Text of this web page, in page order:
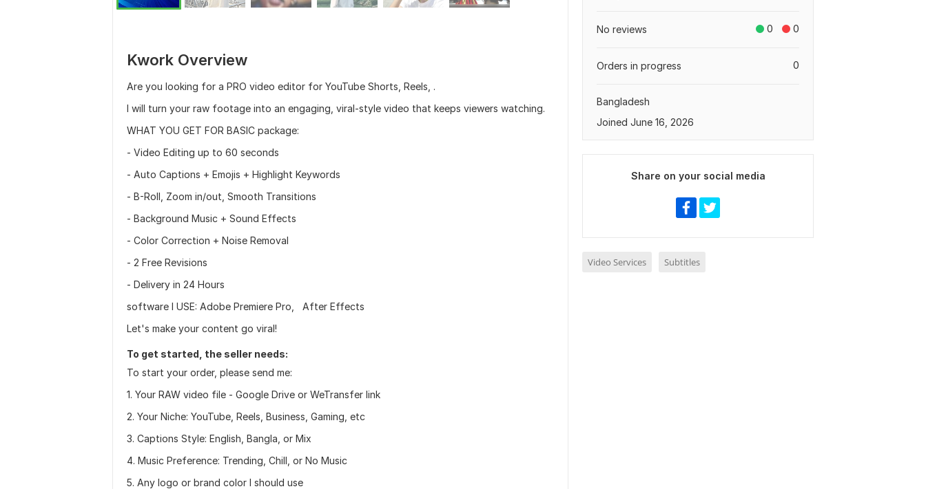
Kwork Overview
Are you looking for a PRO video editor for YouTube Shorts, Reels, .
I will turn your raw footage into an engaging, viral-style video that keeps viewers watching.
WHAT YOU GET FOR BASIC package:
- Video Editing up to 60 seconds
- Auto Captions + Emojis + Highlight Keywords
- B-Roll, Zoom in/out, Smooth Transitions
- Background Music + Sound Effects
- Color Correction + Noise Removal
- 2 Free Revisions
- Delivery in 24 Hours
software I USE: Adobe Premiere Pro, After Effects
Let's make your content go viral!
To get started, the seller needs:
To start your order, please send me:
1. Your RAW video file - Google Drive or WeTransfer link
2. Your Niche: YouTube, Reels, Business, Gaming, etc
3. Captions Style: English, Bangla, or Mix
4. Music Preference: Trending, Chill, or No Music
5. Any logo or brand color I should use
0 0
No reviews
0
Orders in progress
Bangladesh
Joined June 16, 2026
Share on your social media
Video Services Subtitles